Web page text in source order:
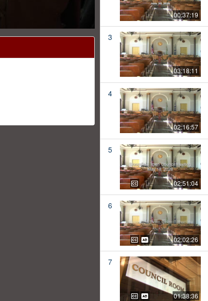
00:37:19
3
03:18:11
4
02:16:57
5
02:51:04
6
02:02:26
7
01:38:36